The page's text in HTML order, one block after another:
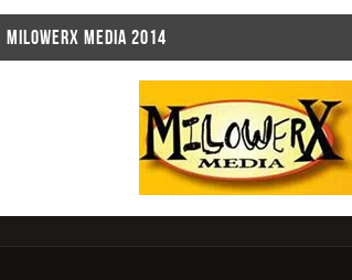
MILOWERX MEDIA 2014